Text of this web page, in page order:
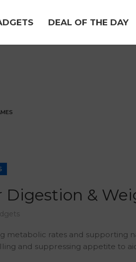
DEAL OF THE DAY
&
rates and supporting
and suppressing appetite to